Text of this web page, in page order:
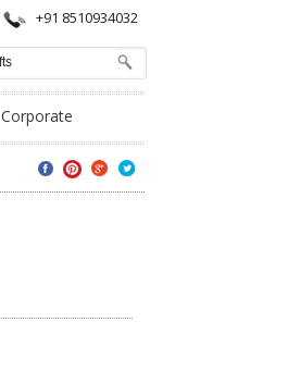
+91 8510934032
Corporate